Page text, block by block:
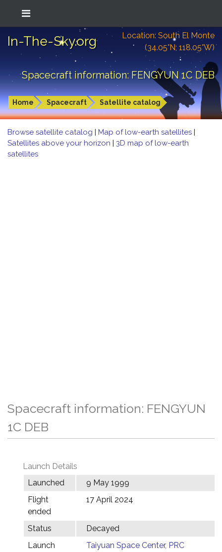
In-The-Sky.org
Location: South El Monte
(34.05°N; 118.05°W)
Spacecraft information: FENGYUN 1C DEB
Home Spacecraft Satellite catalog
Browse satellite catalog | Map of low-earth satellites |
Satellites above your horizon | 3D map of low-earth
satellites
Spacecraft information: FENGYUN
1C DEB
Launch Details
Launched
9 May 1999
Flight
ended
17 April 2024
Status
Decayed
Launch
Taiyuan Space Center, PRC